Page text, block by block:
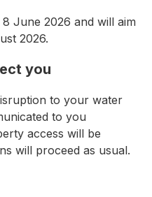
June 2026 and will aim
2026.
you
to your water
to you
access will be
will proceed as usual.